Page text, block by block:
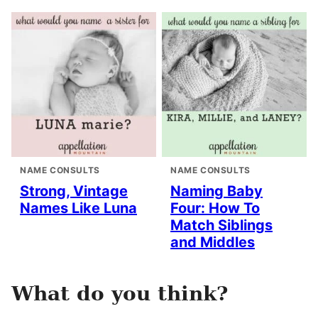
NAME CONSULTS
Strong, Vintage
Names Like Luna
NAME CONSULTS
Naming Baby
Four: How To
Match Siblings
and Middles
What do you think?